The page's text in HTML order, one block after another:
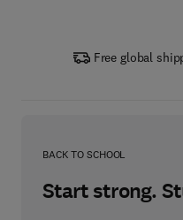
Free global
BACK TO SCHOOL
Start strong.